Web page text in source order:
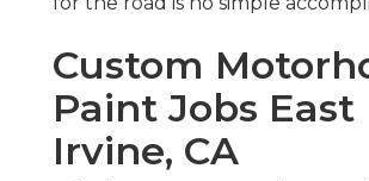
Custom
Paint Jobs East
Irvine, CA